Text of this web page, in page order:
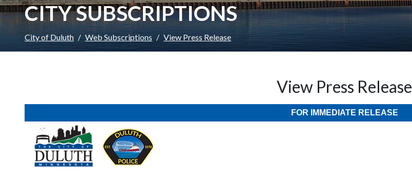
CITY SUBSCRIPTIONS
City of Duluth Web Subscriptions View Press Release
View Press Release
FOR IMMEDIATE RELEASE